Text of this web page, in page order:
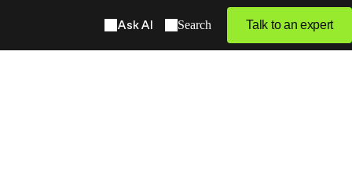
Talk to an expert
Search
Ask AI